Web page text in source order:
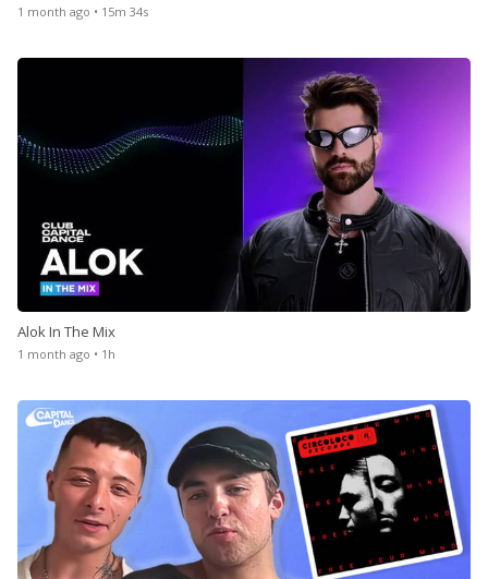
1 month ago • 15m 34s
Alok In The Mix
1 month ago • 1h